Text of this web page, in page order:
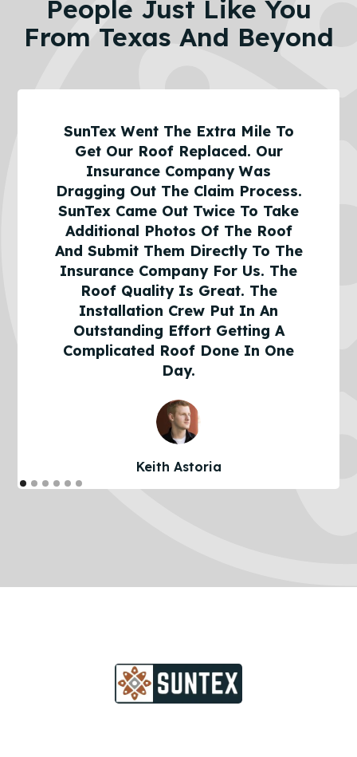
People Just Like You
From Texas And Beyond
SunTex Went The Extra Mile To
Get Our Roof Replaced. Our
Insurance Company Was
Dragging Out The Claim Process.
SunTex Came Out Twice To Take
Additional Photos Of The Roof
And Submit Them Directly To The
Insurance Company For Us. The
Roof Quality Is Great. The
Installation Crew Put In An
Outstanding Effort Getting A
Complicated Roof Done In One
Day.
Keith Astoria